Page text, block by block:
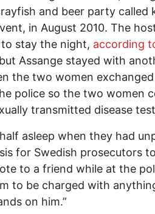
and beer party called
in August 2010. The
stay the night, according
but Assange stayed with
the two women
police so the two women
transmitted disease
asleep when they had
for Swedish prosecutors
to a friend while at the
to be charged with
on him.”